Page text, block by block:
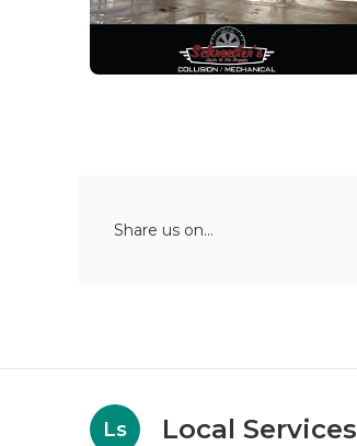
Share us on...
Ls Local Services